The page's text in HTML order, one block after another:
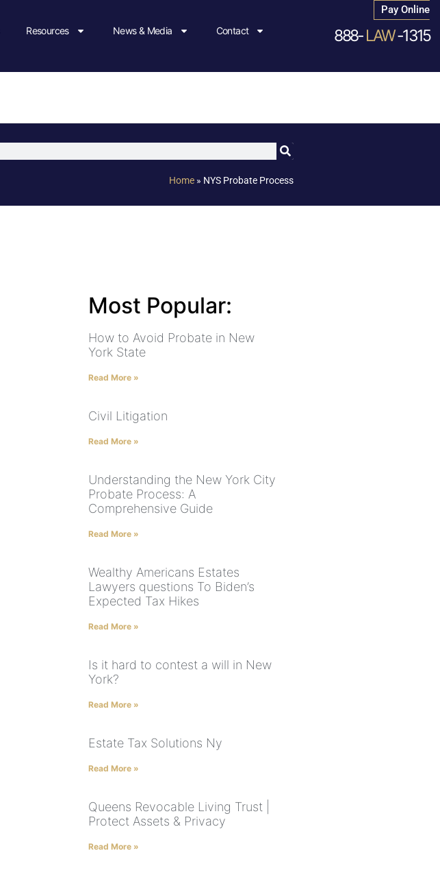
Resources News & Media Contact
Pay Online
888-LAW-1315
Home » NYS Probate Process
Most Popular:
How to Avoid Probate in New
York State
Read More »
Civil Litigation
Read More »
Understanding the New York City
Probate Process: A
Comprehensive Guide
Read More »
Wealthy Americans Estates
Lawyers questions To Biden’s
Expected Tax Hikes
Read More »
Is it hard to contest a will in New
York?
Read More »
Estate Tax Solutions Ny
Read More »
Queens Revocable Living Trust |
Protect Assets & Privacy
Read More »